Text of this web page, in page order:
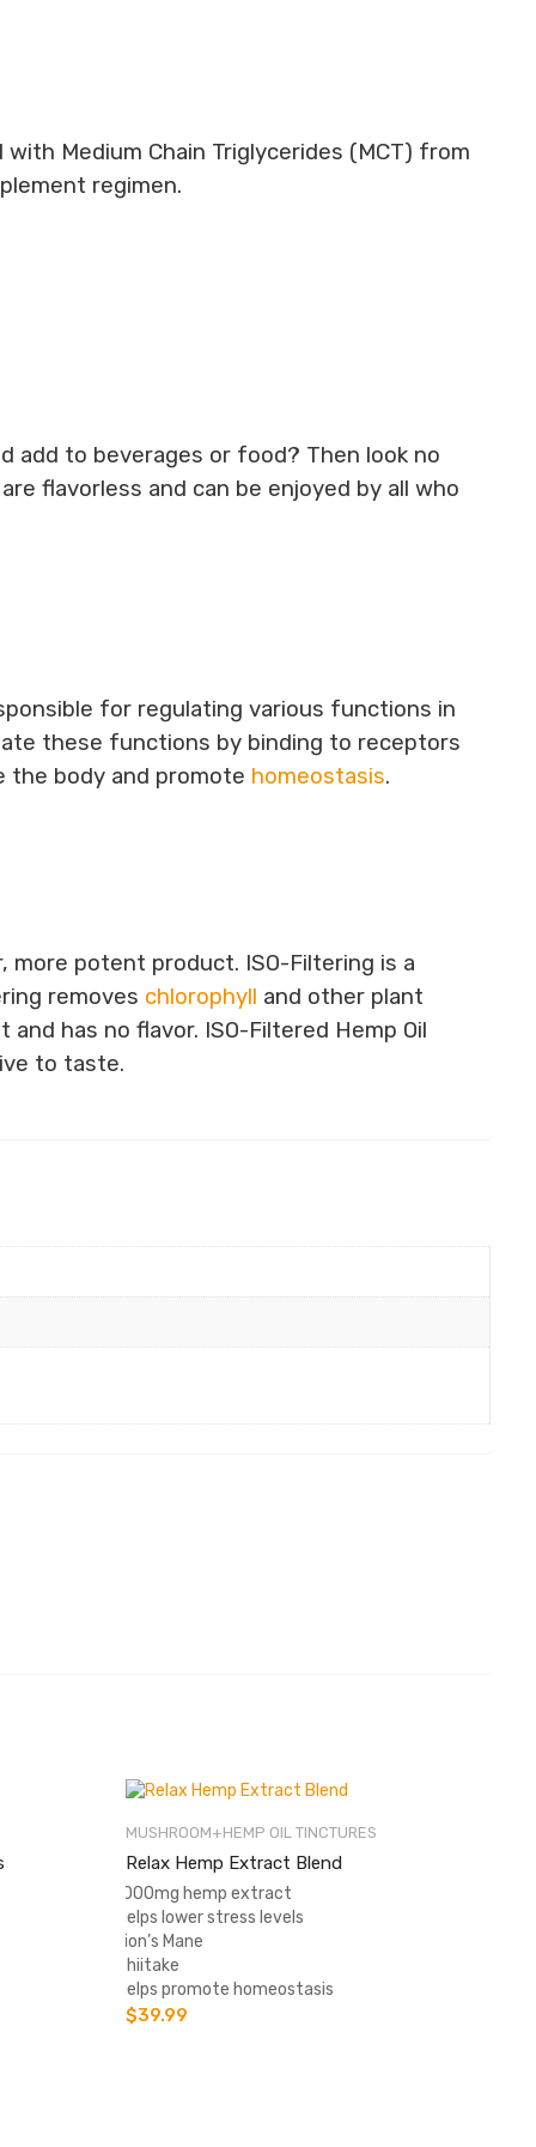
Medium Chain Triglycerides (MCT) from
regimen.
add to beverages or food? Then look no
flavorless and can be enjoyed by all who
for regulating various functions in
these functions by binding to receptors
the body and promote homeostasis.
more potent product. ISO-Filtering is a
removes chlorophyll and other plant
has no flavor. ISO-Filtered Hemp Oil
to taste.
MUSHROOM+HEMP OIL TINCTURES
Relax Hemp Extract Blend
-1000mg hemp extract
-Helps lower stress levels
-Lion’s Mane
-Shiitake
-Helps promote homeostasis
$39.99